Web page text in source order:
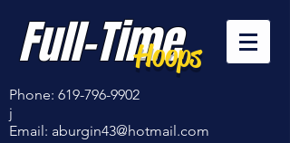
Full-Time
Hoops
Phone: 619-796-9902
j
Email: aburgin43@hotmail.com